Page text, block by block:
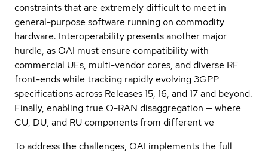
constraints that are extremely difficult to meet in
general-purpose software running on commodity
hardware. Interoperability presents another major
hurdle, as OAI must ensure compatibility with
commercial UEs, multi-vendor cores, and diverse RF
front-ends while tracking rapidly evolving 3GPP
specifications across Releases 15, 16, and 17 and beyond.
Finally, enabling true O-RAN disaggregation — where
CU, DU, and RU components from different ve
To address the challenges, OAI implements the full